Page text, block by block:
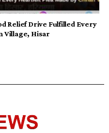
Relief Drive Fulfilled Every
Village, Hisar